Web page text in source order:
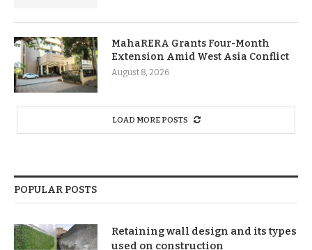
MahaRERA Grants Four-Month
Extension Amid West Asia Conflict
August 8, 2026
LOAD MORE POSTS
POPULAR POSTS
Retaining wall design and its types
used on construction